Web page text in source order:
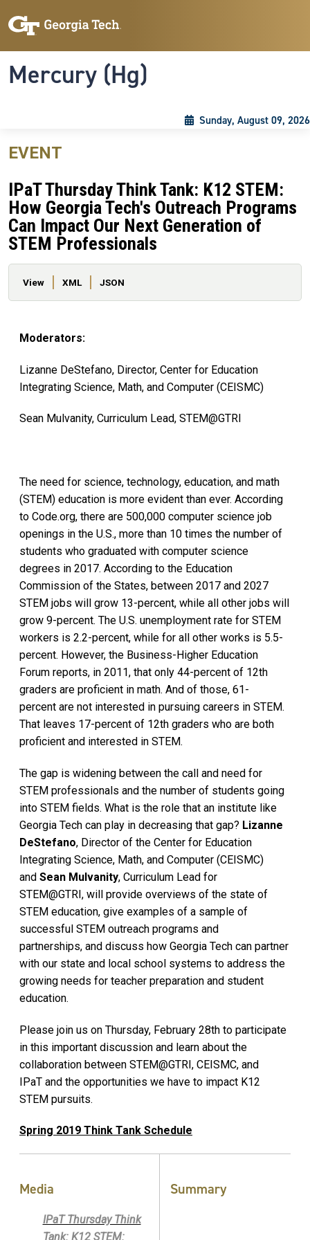
Mercury (Hg)
Sunday, August 09, 2026
EVENT
IPaT Thursday Think Tank: K12 STEM:
How Georgia Tech's Outreach Programs
Can Impact Our Next Generation of
STEM Professionals
Primary tabs
View XML JSON
Moderators:
Lizanne DeStefano, Director, Center for Education
Integrating Science, Math, and Computer (CEISMC)
Sean Mulvanity, Curriculum Lead, STEM@GTRI
The need for science, technology, education, and math
(STEM) education is more evident than ever. According
to Code.org, there are 500,000 computer science job
openings in the U.S., more than 10 times the number of
students who graduated with computer science
degrees in 2017. According to the Education
Commission of the States, between 2017 and 2027
STEM jobs will grow 13-percent, while all other jobs will
grow 9-percent. The U.S. unemployment rate for STEM
workers is 2.2-percent, while for all other works is 5.5-
percent. However, the Business-Higher Education
Forum reports, in 2011, that only 44-percent of 12th
graders are proficient in math. And of those, 61-
percent are not interested in pursuing careers in STEM.
That leaves 17-percent of 12th graders who are both
proficient and interested in STEM.
The gap is widening between the call and need for
STEM professionals and the number of students going
into STEM fields. What is the role that an institute like
Georgia Tech can play in decreasing that gap? Lizanne
DeStefano, Director of the Center for Education
Integrating Science, Math, and Computer (CEISMC)
and Sean Mulvanity, Curriculum Lead for
STEM@GTRI, will provide overviews of the state of
STEM education, give examples of a sample of
successful STEM outreach programs and
partnerships, and discuss how Georgia Tech can partner
with our state and local school systems to address the
growing needs for teacher preparation and student
education.
Please join us on Thursday, February 28th to participate
in this important discussion and learn about the
collaboration between STEM@GTRI, CEISMC, and
IPaT and the opportunities we have to impact K12
STEM pursuits.
Spring 2019 Think Tank Schedule
Media
IPaT Thursday Think
Tank: K12 STEM:
Summary